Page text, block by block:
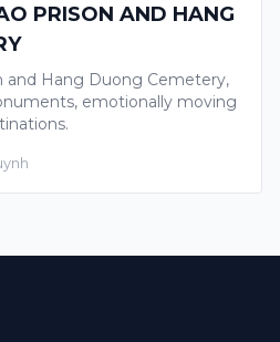
PRISON AND HANG
and Hang Duong Cemetery,
emotionally moving